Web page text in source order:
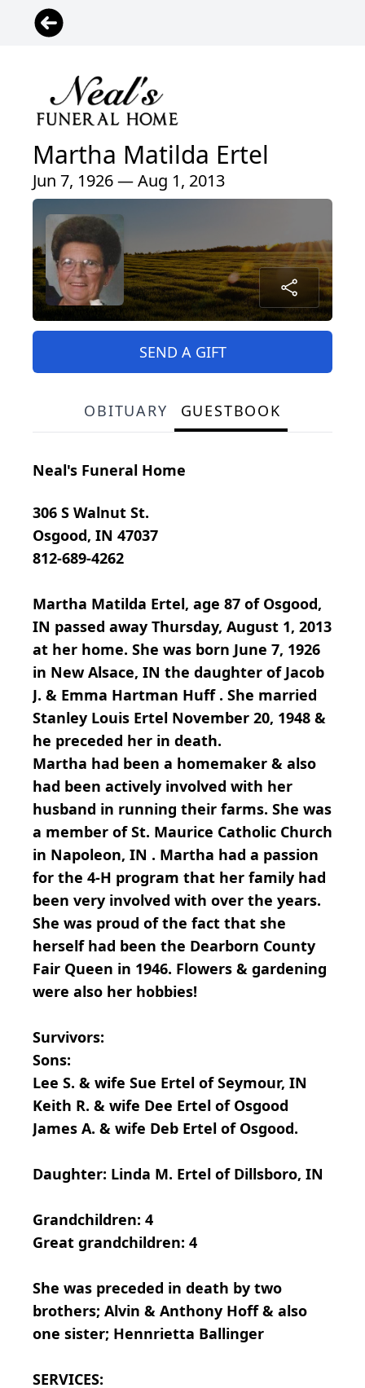
Martha Matilda Ertel
Jun 7, 1926 — Aug 1, 2013
SEND A GIFT
OBITUARY GUESTBOOK
Neal's Funeral Home
306 S Walnut St.
Osgood, IN 47037
812-689-4262
Martha Matilda Ertel, age 87 of Osgood,
IN passed away Thursday, August 1, 2013
at her home. She was born June 7, 1926
in New Alsace, IN the daughter of Jacob
J. & Emma Hartman Huff . She married
Stanley Louis Ertel November 20, 1948 &
he preceded her in death.
Martha had been a homemaker & also
had been actively involved with her
husband in running their farms. She was
a member of St. Maurice Catholic Church
in Napoleon, IN . Martha had a passion
for the 4-H program that her family had
been very involved with over the years.
She was proud of the fact that she
herself had been the Dearborn County
Fair Queen in 1946. Flowers & gardening
were also her hobbies!
Survivors:
Sons:
Lee S. & wife Sue Ertel of Seymour, IN
Keith R. & wife Dee Ertel of Osgood
James A. & wife Deb Ertel of Osgood.
Daughter: Linda M. Ertel of Dillsboro, IN
Grandchildren: 4
Great grandchildren: 4
She was preceded in death by two
brothers; Alvin & Anthony Hoff & also
one sister; Hennrietta Ballinger
SERVICES: